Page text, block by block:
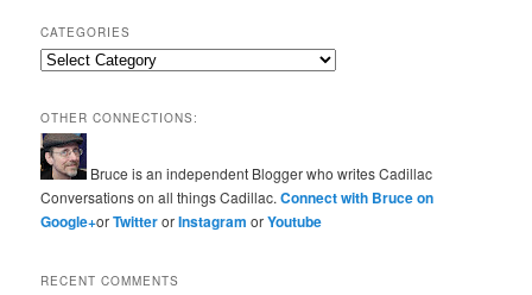
CATEGORIES
Categories
OTHER CONNECTIONS:
Bruce is an independent Blogger who writes Cadillac
Conversations on all things Cadillac.Connect with Bruce on
Google+orTwitterorInstagramorYoutube
RECENT COMMENTS